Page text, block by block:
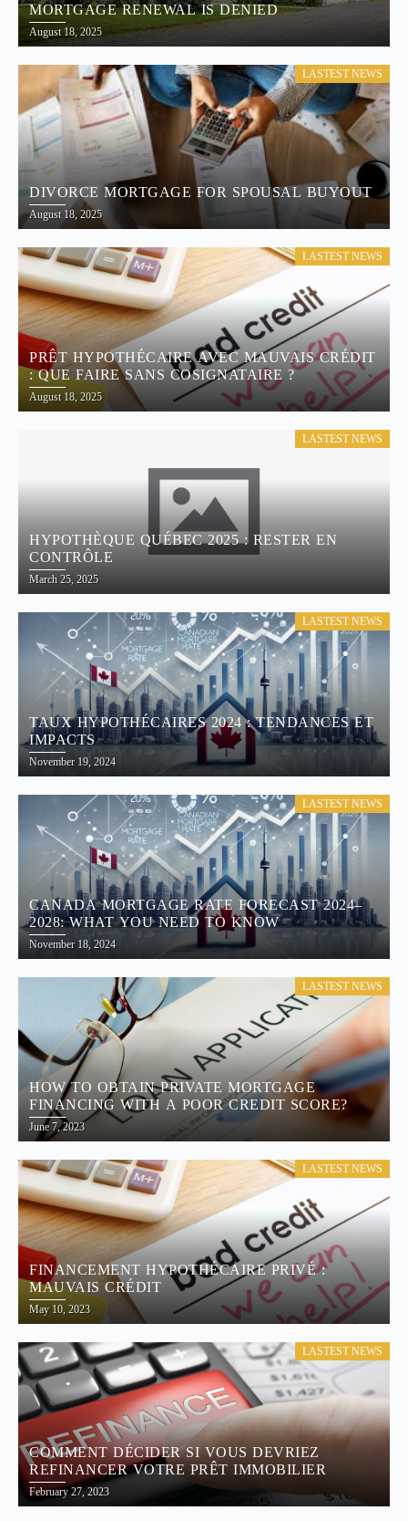
MORTGAGE RENEWAL IS DENIED
August 18, 2025
LASTEST NEWS
DIVORCE MORTGAGE FOR SPOUSAL BUYOUT
August 18, 2025
LASTEST NEWS
PRÊT HYPOTHÉCAIRE AVEC MAUVAIS CRÉDIT
: QUE FAIRE SANS COSIGNATAIRE ?
August 18, 2025
LASTEST NEWS
HYPOTHÈQUE QUÉBEC 2025 : RESTER EN
CONTRÔLE
March 25, 2025
LASTEST NEWS
TAUX HYPOTHÉCAIRES 2024 : TENDANCES ET
IMPACTS
November 19, 2024
LASTEST NEWS
CANADA MORTGAGE RATE FORECAST 2024–
2028: WHAT YOU NEED TO KNOW
November 18, 2024
LASTEST NEWS
HOW TO OBTAIN PRIVATE MORTGAGE
FINANCING WITH A POOR CREDIT SCORE?
June 7, 2023
LASTEST NEWS
FINANCEMENT HYPOTHÉCAIRE PRIVÉ :
MAUVAIS CRÉDIT
May 10, 2023
LASTEST NEWS
COMMENT DÉCIDER SI VOUS DEVRIEZ
REFINANCER VOTRE PRÊT IMMOBILIER
February 27, 2023